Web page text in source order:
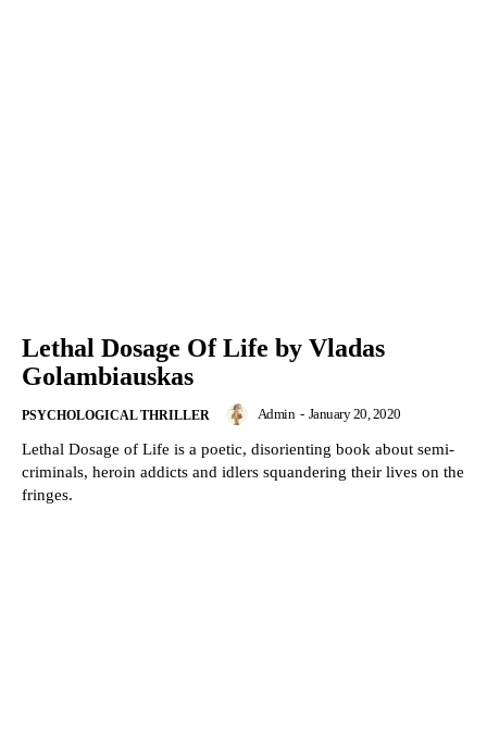
Lethal Dosage Of Life by Vladas
Golambiauskas
PSYCHOLOGICAL THRILLER Admin - January 20, 2020
Lethal Dosage of Life is a poetic, disorienting book about semi-
criminals, heroin addicts and idlers squandering their lives on the
fringes.